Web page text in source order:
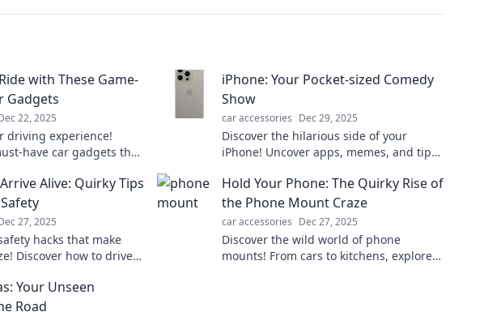
with These Game-
Gadgets
22, 2025
driving experience!
have car gadgets that
iPhone: Your Pocket-sized Comedy
Show
car accessories Dec 29, 2025
Discover the hilarious side of your
iPhone! Uncover apps, memes, and tips
comedy show on-the-go!
Alive: Quirky Tips
27, 2025
hacks that make
Discover how to drive
safety!
Hold Your Phone: The Quirky Rise of
the Phone Mount Craze
car accessories Dec 27, 2025
Discover the wild world of phone
mounts! From cars to kitchens, explore
Your Unseen
Road